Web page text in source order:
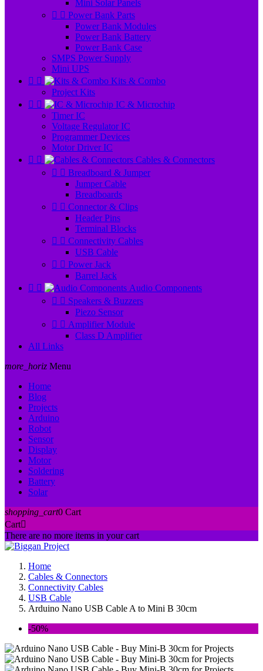
Mini Solar Panels
  Power Bank Parts
Power Bank Modules
Power Bank Battery
Power Bank Case
SMPS Power Supply
Mini UPS
 
Kits & Combo
Project Kits
 
IC & Microchip
Timer IC
Voltage Regulator IC
Programmer Devices
Motor Driver IC
 
Cables & Connectors
  Breadboard & Jumper
Jumper Cable
Breadboards
  Connector & Clips
Header Pins
Terminal Blocks
  Connectivity Cables
USB Cable
  Power Jack
Barrel Jack
 
Audio Components
  Speakers & Buzzers
Piezo Sensor
  Amplifier Module
Class D Amplifier
All Links
more_horiz Menu
Home
Blog
Projects
Arduino
Robot
Sensor
Display
Motor
Soldering
Battery
Solar
shopping_cart0 Cart
Cart
There are no more items in your cart
Home
Cables & Connectors
Connectivity Cables
USB Cable
Arduino Nano USB Cable A to Mini B 30cm
-50%